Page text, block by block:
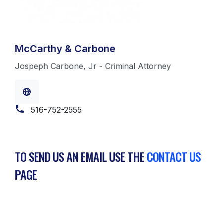
McCarthy & Carbone
Jospeph Carbone, Jr - Criminal Attorney
516-752-2555
TO SEND US AN EMAIL USE THECONTACT US
PAGE